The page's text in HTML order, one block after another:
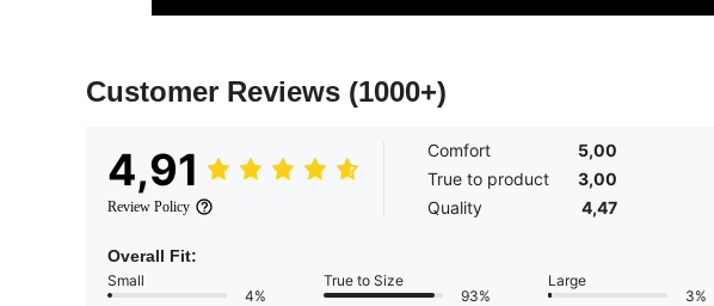
Customer Reviews (1000+)
4,91
Review Policy
Comfort
5,00
True to product
3,00
Quality
4,47
Overall Fit:
Small
4%
True to Size
93%
Large
3%